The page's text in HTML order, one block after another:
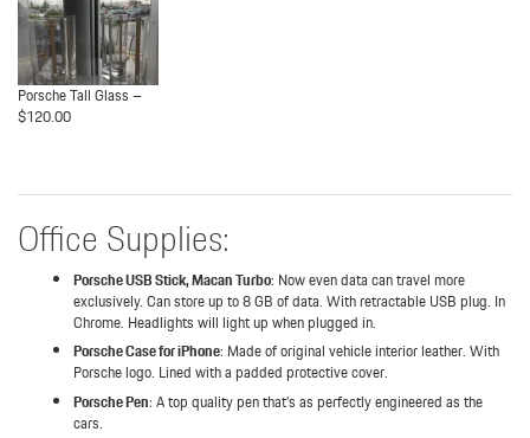
Porsche Tall Glass –
$120.00
Office Supplies:
Porsche USB Stick, Macan Turbo: Now even data can travel more
exclusively. Can store up to 8 GB of data. With retractable USB plug. In
Chrome. Headlights will light up when plugged in.
Porsche Case for iPhone: Made of original vehicle interior leather. With
Porsche logo. Lined with a padded protective cover.
Porsche Pen: A top quality pen that’s as perfectly engineered as the
cars.